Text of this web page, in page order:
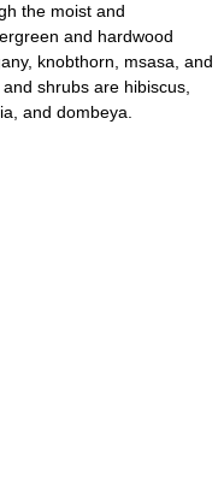
the moist and
and hardwood
knobthorn, msasa, and
shrubs are hibiscus,
and dombeya.